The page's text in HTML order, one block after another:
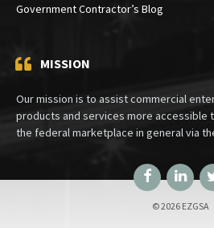
Government Contractor’s Blog
MISSION
Our mission is to assist commercial
products and services more accessible
the federal marketplace in general via
Facebook
© 2026 EZGSA